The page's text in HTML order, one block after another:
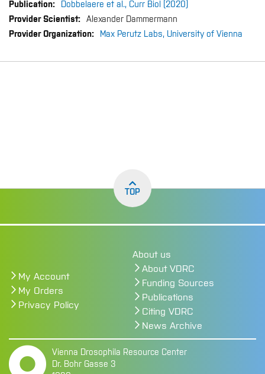
Dobbelaere et al., Curr Biol (2020)
Alexander Dammermann
Max Perutz Labs, University of Vienna
TOP
My Account
My Orders
Privacy Policy
About us
About VDRC
Funding Sources
Publications
Citing VDRC
News Archive
Vienna Drosophila Resource Center
Dr. Bohr Gasse 3